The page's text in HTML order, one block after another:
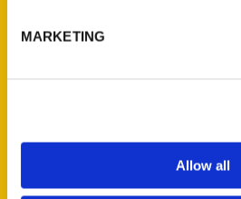
MARKETING
Allow all